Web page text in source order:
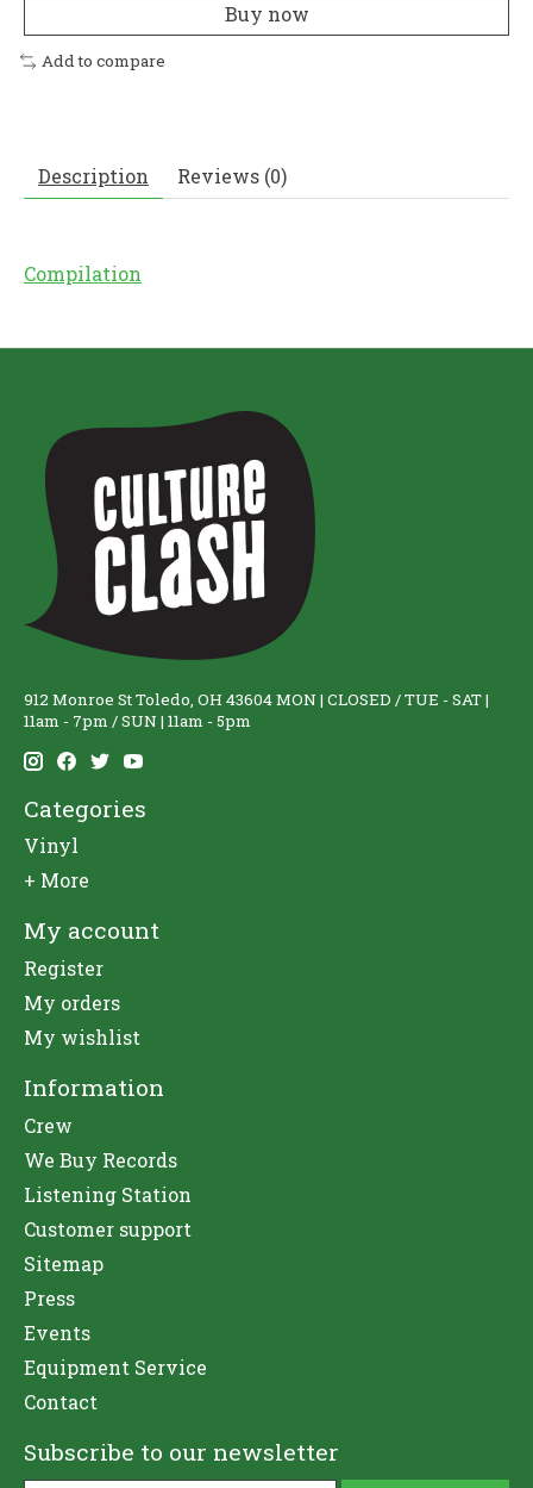
Buy now
Add to compare
Description Reviews (0)
Compilation
912 Monroe St Toledo, OH 43604 MON | CLOSED / TUE - SAT |
11am - 7pm / SUN | 11am - 5pm
Categories
Vinyl
+ More
My account
Register
My orders
My wishlist
Information
Crew
We Buy Records
Listening Station
Customer support
Sitemap
Press
Events
Equipment Service
Contact
Subscribe to our newsletter